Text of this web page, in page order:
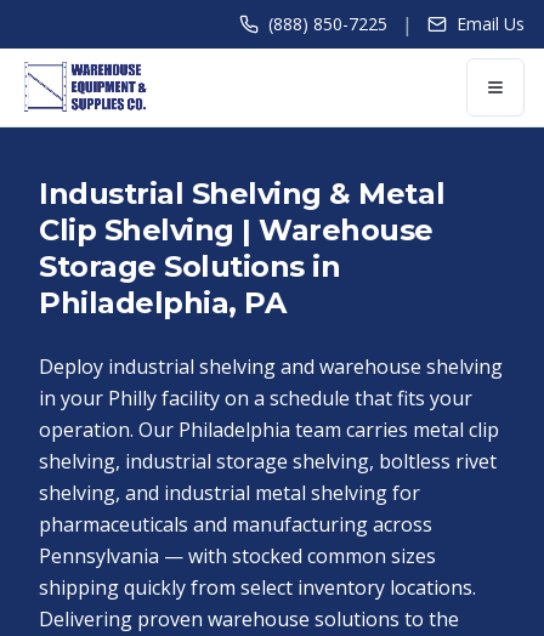
(888) 850-7225 | Email Us
Industrial Shelving & Metal
Clip Shelving | Warehouse
Storage Solutions in
Philadelphia, PA
Deploy industrial shelving and warehouse shelving
in your Philly facility on a schedule that fits your
operation. Our Philadelphia team carries metal clip
shelving, industrial storage shelving, boltless rivet
shelving, and industrial metal shelving for
pharmaceuticals and manufacturing across
Pennsylvania — with stocked common sizes
shipping quickly from select inventory locations.
Delivering proven warehouse solutions to the